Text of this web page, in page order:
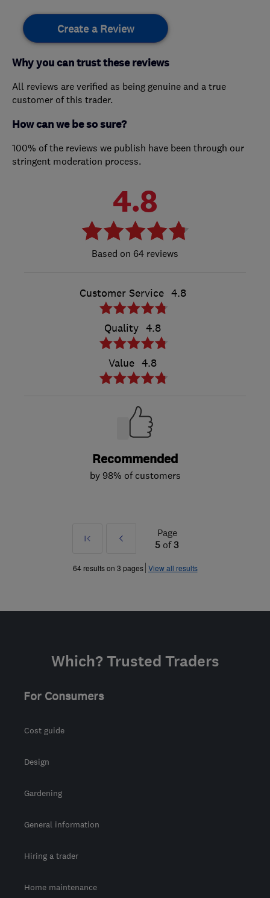
Create a Review
Why you can trust these reviews
All reviews are verified as being genuine and a true
customer of this trader.
How can we be so sure?
100% of the reviews we publish have been through our
stringent moderation process.
4.8
64 reviews
Customer Service 4.8
Quality 4.8
Value 4.8
Recommended
by 98% of customers
First
Prev
»
Page
5 of3
64 results on 3 pages View all results
Which? Trusted Traders
For Consumers
Cost guide
Design
Gardening
General information
Hiring a trader
Home maintenance